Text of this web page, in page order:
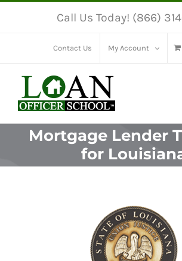
Call Us Today! (866)
Contact Us My Account
Mortgage Lender
for